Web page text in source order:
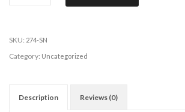
West
Satin
Nickel
SKU: 274-SN
Category: Uncategorized
Description Reviews (0)